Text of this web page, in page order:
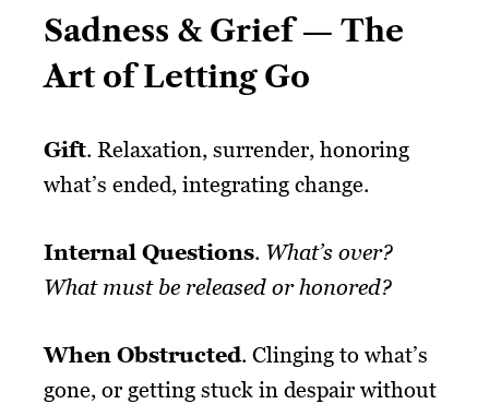
Sadness & Grief — The
Art of Letting Go
Gift. Relaxation, surrender, honoring
what’s ended, integrating change.
Internal Questions. What’s over?
What must be released or honored?
When Obstructed. Clinging to what’s
gone, or getting stuck in despair without